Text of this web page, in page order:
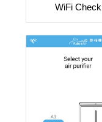
WiFi Check